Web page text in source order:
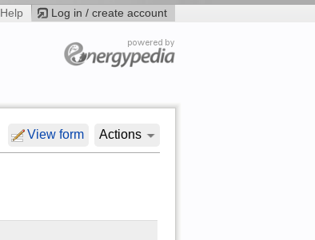
Log in / create account
Help
View form Actions